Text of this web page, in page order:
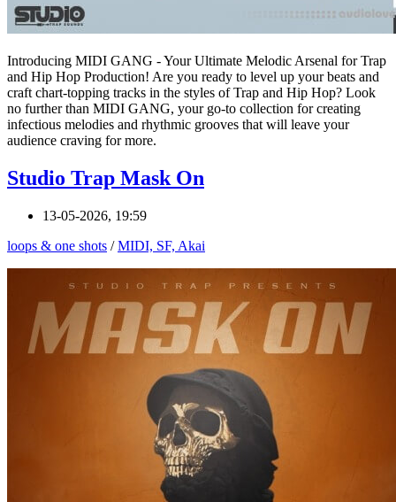
Introducing MIDI GANG - Your Ultimate Melodic Arsenal for Trap
and Hip Hop Production! Are you ready to level up your beats and
craft chart-topping tracks in the styles of Trap and Hip Hop? Look
no further than MIDI GANG, your go-to collection for creating
infectious melodies and rhythmic grooves that will leave your
audience craving for more.
Studio Trap Mask On
13-05-2026, 19:59
loops & one shots /MIDI, SF, Akai